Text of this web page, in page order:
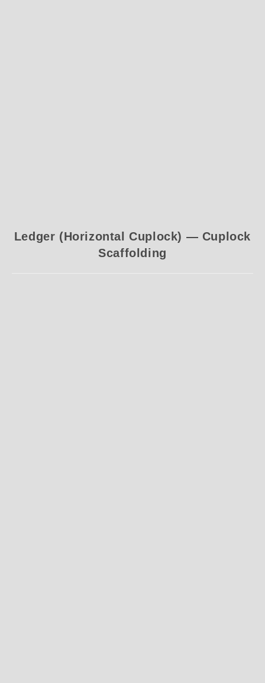
Ledger (Horizontal Cuplock) — Cuplock
Scaffolding